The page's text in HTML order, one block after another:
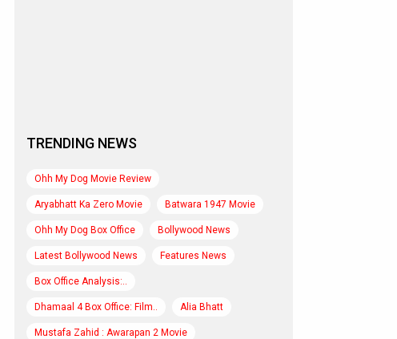
TRENDING NEWS
Ohh My Dog Movie Review
Aryabhatt Ka Zero Movie Batwara 1947 Movie
Ohh My Dog Box Office Bollywood News
Latest Bollywood News Features News
Box Office Analysis:..
Dhamaal 4 Box Office: Film.. Alia Bhatt
Mustafa Zahid : Awarapan 2 Movie